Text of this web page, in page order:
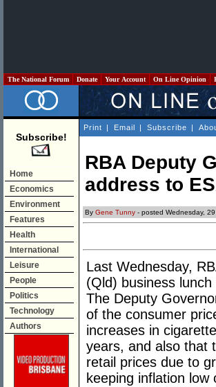
The National Forum Donate Your Account On Line Opinion
Subscribe!
Home
Economics
Environment
Features
Health
International
Leisure
People
Politics
Technology
Authors
Print | Email | Subscribe |
RBA Deputy
address to
By Gene Tunny - posted Wednesday,
Last Wednesday,
(Qld) business
The Deputy
of the consumer
increases in
years, and also that
retail prices due to
keeping inflation low